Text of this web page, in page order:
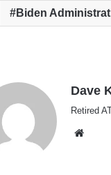
Biden
Dave
Retired